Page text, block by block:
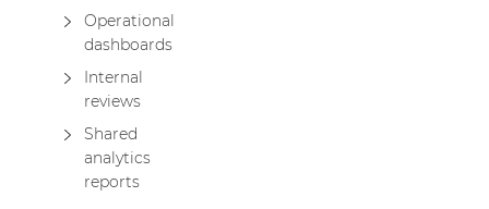
Operational
dashboards
Internal
reviews
Shared
analytics
reports